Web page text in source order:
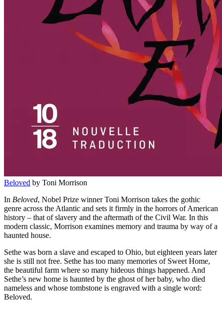
Beloved by Toni Morrison
In Beloved, Nobel Prize winner Toni Morrison takes the gothic
genre across the Atlantic and sets it firmly in the horrors of American
history – that of slavery and the aftermath of the Civil War. In this
modern classic, Morrison examines memory and trauma by way of a
haunted house.
Sethe was born a slave and escaped to Ohio, but eighteen years later
she is still not free. Sethe has too many memories of Sweet Home,
the beautiful farm where so many hideous things happened. And
Sethe’s new home is haunted by the ghost of her baby, who died
nameless and whose tombstone is engraved with a single word:
Beloved.